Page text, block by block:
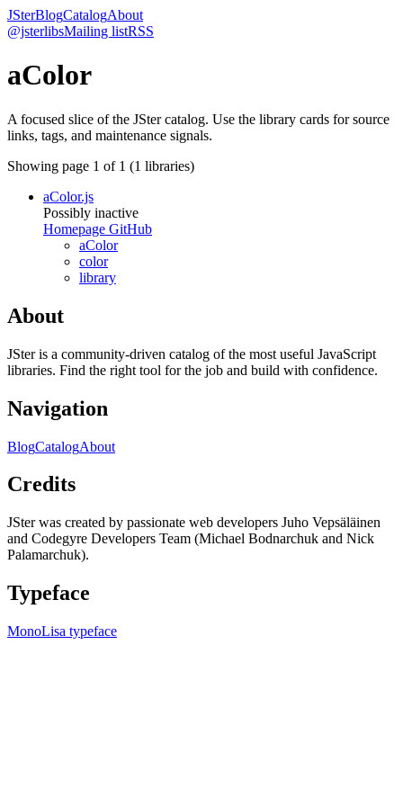
JSterBlogCatalogAbout
@jsterlibsMailing listRSS
aColor
A focused slice of the JSter catalog. Use the library cards for source
links, tags, and maintenance signals.
Showing page 1 of 1 (1 libraries)
aColor.js
Possibly inactive
Homepage GitHub
aColor
color
library
About
JSter is a community-driven catalog of the most useful JavaScript
libraries. Find the right tool for the job and build with confidence.
Navigation
BlogCatalogAbout
Credits
JSter was created by passionate web developers Juho Vepsäläinen
and Codegyre Developers Team (Michael Bodnarchuk and Nick
Palamarchuk).
Typeface
MonoLisa typeface